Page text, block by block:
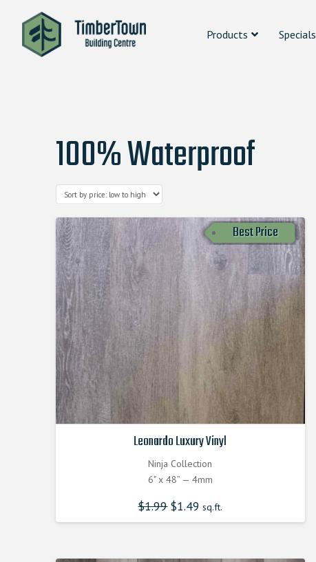
Products Specials
100% Waterproof
Best Price
Leonardo Luxury Vinyl
Ninja Collection
6" x 48” — 4mm
$1.99$1.49 sq.ft.